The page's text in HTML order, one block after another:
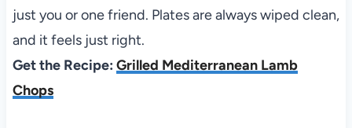
just you or one friend. Plates are always wiped clean,
and it feels just right.
Get the Recipe: Grilled Mediterranean Lamb
Chops